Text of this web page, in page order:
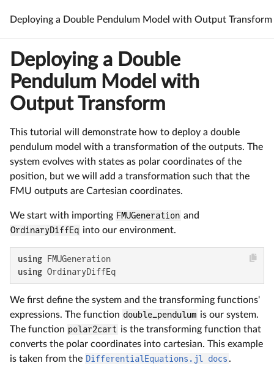
Deploying a Double Pendulum Model with Output Transform
Deploying a Double
Pendulum Model with
Output Transform
This tutorial will demonstrate how to deploy a double
pendulum model with a transformation of the outputs. The
system evolves with states as polar coordinates of the
position, but we will add a transformation such that the
FMU outputs are Cartesian coordinates.
We start with importing FMUGeneration and
OrdinaryDiffEq into our environment.
using
using OrdinaryDiffEq
We first define the system and the transforming functions'
expressions. The function double_pendulum is our system.
The function polar2cart is the transforming function that
converts the polar coordinates into cartesian. This example
is taken from the DifferentialEquations.jl docs .